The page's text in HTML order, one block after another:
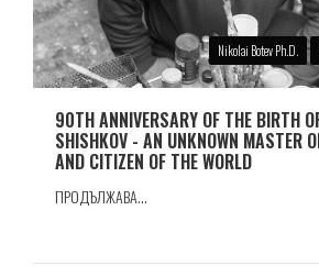
Nikolai Botev Ph.D.
90TH ANNIVERSARY OF THE BIRTH
SHISHKOV - AN UNKNOWN MASTER
AND CITIZEN OF THE WORLD
ПРОДЪЛЖАВА...